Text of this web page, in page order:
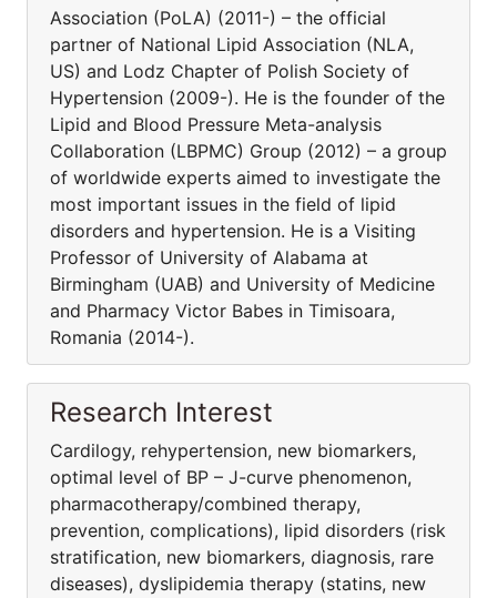
Association (PoLA) (2011-) – the official
partner of National Lipid Association (NLA,
US) and Lodz Chapter of Polish Society of
Hypertension (2009-). He is the founder of the
Lipid and Blood Pressure Meta-analysis
Collaboration (LBPMC) Group (2012) – a group
of worldwide experts aimed to investigate the
most important issues in the field of lipid
disorders and hypertension. He is a Visiting
Professor of University of Alabama at
Birmingham (UAB) and University of Medicine
and Pharmacy Victor Babes in Timisoara,
Romania (2014-).
Research Interest
Cardilogy, rehypertension, new biomarkers,
optimal level of BP – J-curve phenomenon,
pharmacothera­py/combined therapy,
prevention, complications), lipid disorders (risk
stratification, new biomarkers, diagnosis, rare
diseases), dyslipidemia therapy (statins, new